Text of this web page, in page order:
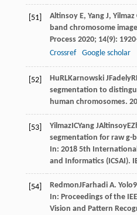
[51] Altinsoy E, YangJ, Yilmaz
band chromosome
Process 2020; 14(9):
Crossref
Google scholar
[52] HuRLKarnowski JFadelyR
segmentation to
human chromosomes.
[53] YilmazICYang JAltinsoyE
segmentation for raw g-
In: 2018 5th
and Informatics (ICSAI).
[54] RedmonJFarhadi A.
In: Proceedings of the
Vision and Pattern